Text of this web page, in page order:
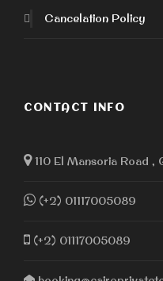
Cancelation Policy
CONTACT INFO
110 El Mansoria Road ,
(+2) 01117005089
(+2) 01117005089